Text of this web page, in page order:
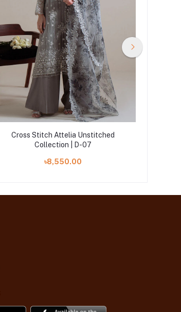
Cross Stitch Attelia Unstitched
Collection | D-07
৳8,550.00